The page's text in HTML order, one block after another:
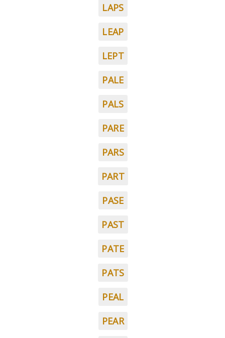
LAPS
LEAP
LEPT
PALE
PALS
PARE
PARS
PART
PASE
PAST
PATE
PATS
PEAL
PEAR